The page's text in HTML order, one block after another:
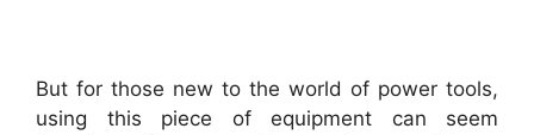
But for those new to the world of power tools,
using this piece of equipment can seem